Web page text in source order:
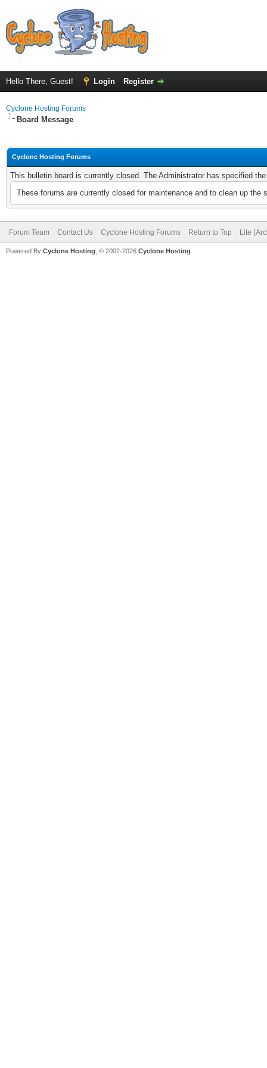
Hello There, Guest! Login Register
Cyclone Hosting Forums
Board Message
Cyclone Hosting Forums
This bulletin board is currently closed. The Administrator has specified
These forums are currently closed for maintenance and to clean up
Forum Team Contact Us Cyclone Hosting Forums Return to Top Lite
Powered By Cyclone Hosting, © 2002-2026 Cyclone Hosting.